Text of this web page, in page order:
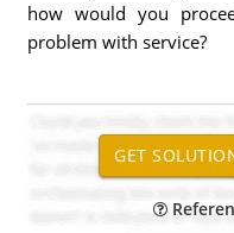
how would you
problem with service?